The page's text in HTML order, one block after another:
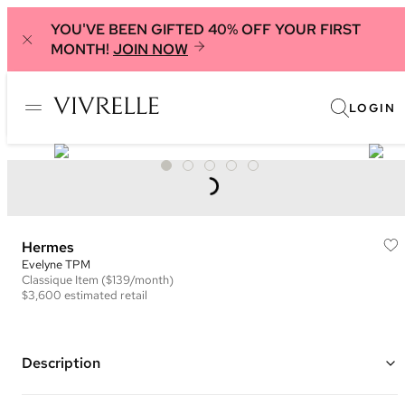
YOU'VE BEEN GIFTED 40% OFF YOUR FIRST
MONTH! JOIN NOW
LOGIN
Hermes
Evelyne TPM
Classique Item ($139/month)
$3,600 estimated retail
Description